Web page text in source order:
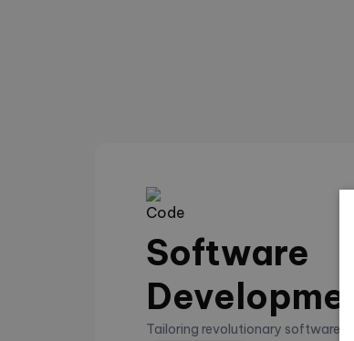
Software
Tailoring revolutionary software